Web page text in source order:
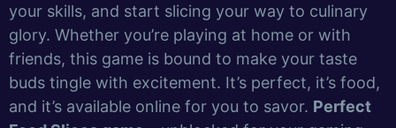
your skills, and start slicing your way to culinary
glory. Whether you’re playing at home or with
friends, this game is bound to make your taste
buds tingle with excitement. It’s perfect, it’s food,
and it’s available online for you to savor. Perfect